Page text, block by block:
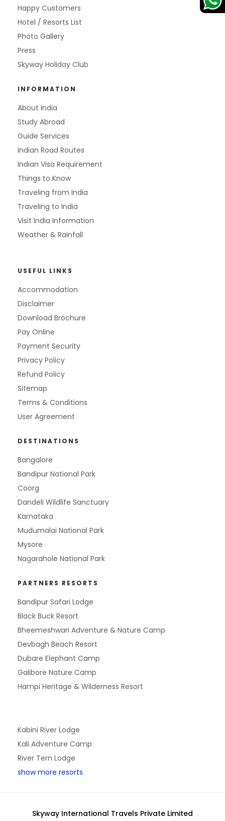
Happy Customers
Hotel / Resorts List
Photo Gallery
Press
Skyway Holiday Club
INFORMATION
About India
Study Abroad
Guide Services
Indian Road Routes
Indian Visa Requirement
Things to Know
Traveling from India
Traveling to India
Visit India Information
Weather & Rainfall
USEFUL LINKS
Accommodation
Disclaimer
Download Brochure
Pay Online
Payment Security
Privacy Policy
Refund Policy
Sitemap
Terms & Conditions
User Agreement
DESTINATIONS
Bangalore
Bandipur National Park
Coorg
Dandeli Wildlife Sanctuary
Karnataka
Mudumalai National Park
Mysore
Nagarahole National Park
PARTNERS RESORTS
Bandipur Safari Lodge
Black Buck Resort
Bheemeshwari Adventure & Nature Camp
Devbagh Beach Resort
Dubare Elephant Camp
Galibore Nature Camp
Hampi Heritage & Wilderness Resort
Kabini River Lodge
Kali Adventure Camp
River Tern Lodge
show more resorts
Skyway International Travels Private Limited